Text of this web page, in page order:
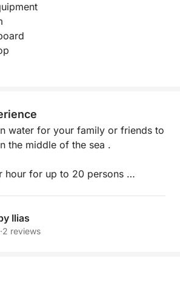
water for your family or friends to
the middle of the sea .
hour for up to 20 persons
of 25 euro/ person for BBQ
Ilias
2 reviews